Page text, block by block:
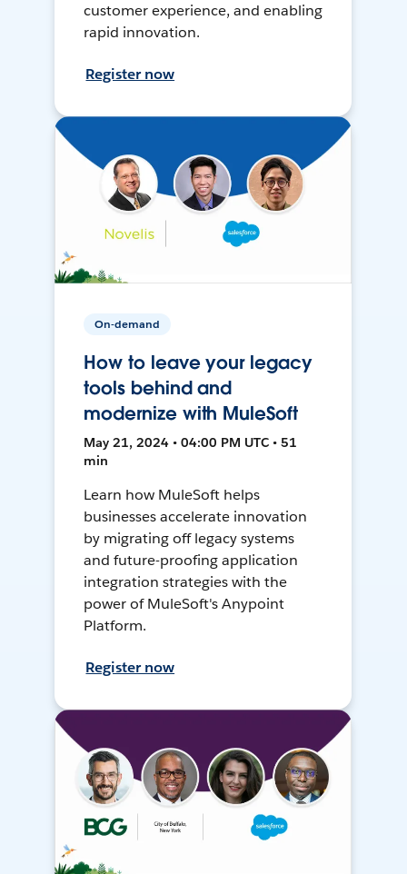
customer experience, and enabling
rapid innovation.
Register now
On-demand
How to leave your legacy
tools behind and
modernize with MuleSoft
May 21, 2024 • 04:00 PM UTC • 51
min
Learn how MuleSoft helps
businesses accelerate innovation
by migrating off legacy systems
and future-proofing application
integration strategies with the
power of MuleSoft's Anypoint
Platform.
Register now